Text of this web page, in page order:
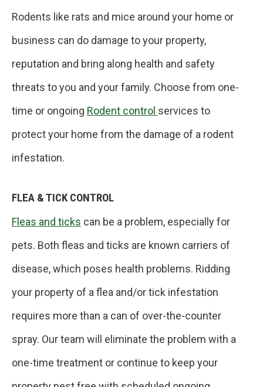
Rodents like rats and mice around your home or
business can do damage to your property,
reputation and bring along health and safety
threats to you and your family. Choose from one-
time or ongoing Rodent control services to
protect your home from the damage of a rodent
infestation.
FLEA & TICK CONTROL
Fleas and ticks can be a problem, especially for
pets. Both fleas and ticks are known carriers of
disease, which poses health problems. Ridding
your property of a flea and/or tick infestation
requires more than a can of over-the-counter
spray. Our team will eliminate the problem with a
one-time treatment or continue to keep your